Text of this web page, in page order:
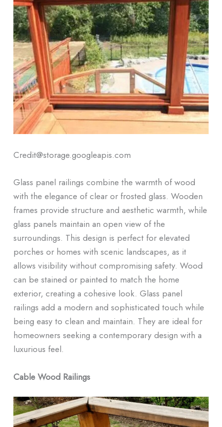
Credit@storage.googleapis.com
Glass panel railings combine the warmth of wood
with the elegance of clear or frosted glass. Wooden
frames provide structure and aesthetic warmth, while
glass panels maintain an open view of the
surroundings. This design is perfect for elevated
porches or homes with scenic landscapes, as it
allows visibility without compromising safety. Wood
can be stained or painted to match the home
exterior, creating a cohesive look. Glass panel
railings add a modern and sophisticated touch while
being easy to clean and maintain. They are ideal for
homeowners seeking a contemporary design with a
luxurious feel.
Cable Wood Railings